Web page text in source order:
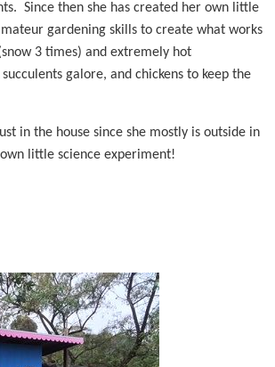
Since then she has created her own little
gardening skills to create what works
3 times) and extremely hot
galore, and chickens to keep the
in the house since she mostly is outside in
little science experiment!